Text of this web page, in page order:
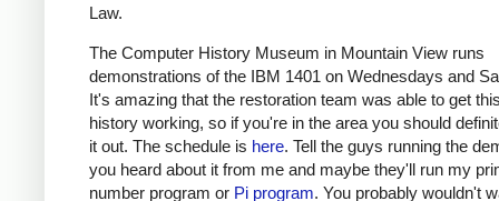
Law.
The Computer History Museum in Mountain View runs
demonstrations of the IBM 1401 on Wednesdays and
It's amazing that the restoration team was able to get
history working, so if you're in the area you should
it out. The schedule is here. Tell the guys running the
you heard about it from me and maybe they'll run my
number program or Pi program. You probably wouldn't